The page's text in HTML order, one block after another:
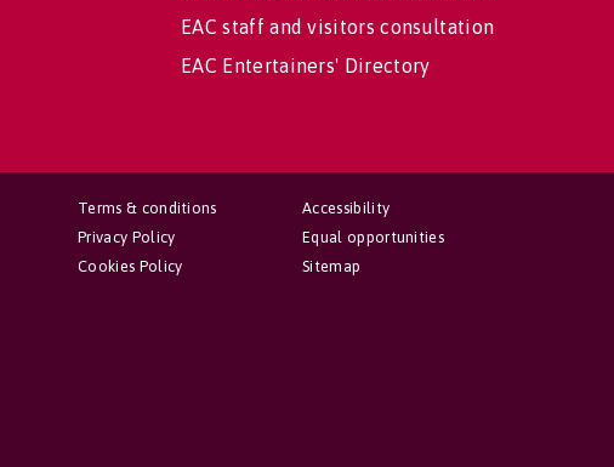
EAC staff and visitors consultation
EAC Entertainers' Directory
Accessibility
Equal opportunities
Sitemap
Terms & conditions
Privacy Policy
Cookies Policy